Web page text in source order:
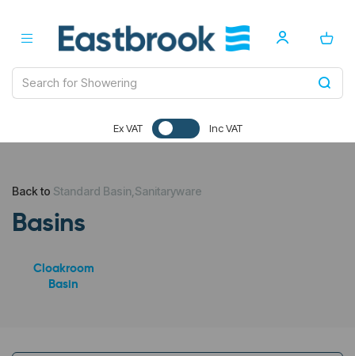
Ex VAT Inc VAT
Back to Standard Basin,Sanitaryware
Basins
Cloakroom
Basin